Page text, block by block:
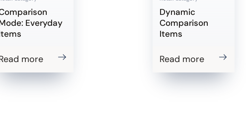
Everyday
more
Dynamic
Comparison
Items
Read more